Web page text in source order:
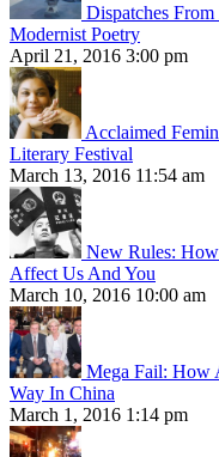
Dispatches
Modernist Poetry
April 21, 2016 3:00 pm
Acclaimed
Literary Festival
March 13, 2016 11:54 am
New Rules:
Affect Us And You
March 10, 2016 10:00 am
Mega Fail: How
Way In China
March 1, 2016 1:14 pm